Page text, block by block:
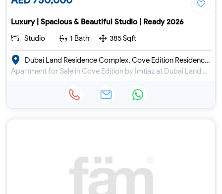
Luxury | Spacious & Beautiful Studio | Ready 2026
Studio
1 Bath 385 Sqft
Dubai Land Residence Complex, Cove Edition Residence 4
Apartment for Sale in Cove Edition by Imtiaz at Dubai Land Residence Complex